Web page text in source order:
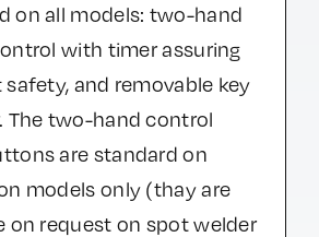
on all models: two-hand
with timer assuring
and removable key
The two-hand control
are standard on
models only (thay are
on request on spot welder